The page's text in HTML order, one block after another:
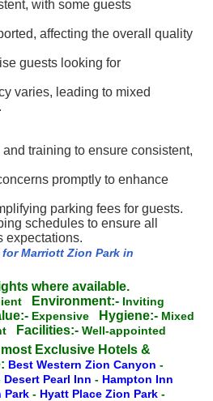
with some guests
affecting the overall quality
guests looking for
varies, leading to mixed
and training to ensure consistent,
promptly to enhance
parking fees for guests.
schedules to ensure all
expectations.
Marriott Zion Park in
where available.
Environment:- Inviting
Expensive Hygiene:- Mixed
Facilities:- Well-appointed
Exclusive Hotels &
Best Western Zion Canyon -
Desert Pearl Inn - Hampton Inn
Park - Hyatt Place Zion Park -